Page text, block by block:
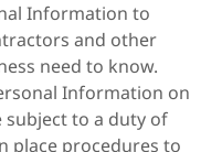
Information to
and other
need to know.
Information on
to a duty of
place procedures to